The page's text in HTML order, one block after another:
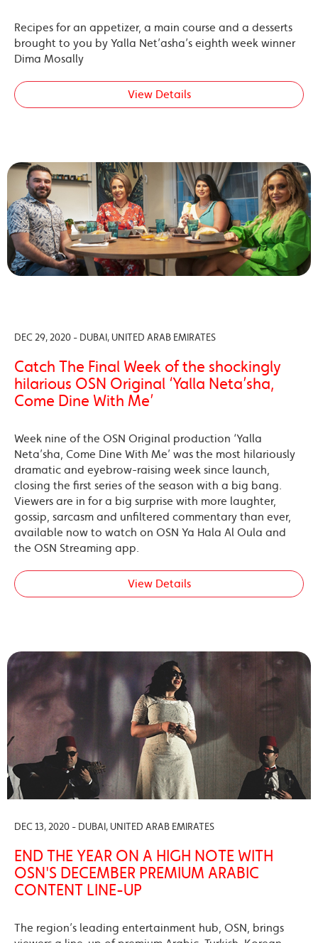
Recipes for an appetizer, a main course and a desserts
brought to you by Yalla Net’asha’s eighth week winner
Dima Mosally
View Details
DEC 29, 2020 - DUBAI, UNITED ARAB EMIRATES
Catch The Final Week of the shockingly
hilarious OSN Original ‘Yalla Neta’sha,
Come Dine With Me’
Week nine of the OSN Original production ‘Yalla
Neta’sha, Come Dine With Me’ was the most hilariously
dramatic and eyebrow-raising week since launch,
closing the first series of the season with a big bang.
Viewers are in for a big surprise with more laughter,
gossip, sarcasm and unfiltered commentary than ever,
available now to watch on OSN Ya Hala Al Oula and
the OSN Streaming app.
View Details
DEC 13, 2020 - DUBAI, UNITED ARAB EMIRATES
END THE YEAR ON A HIGH NOTE WITH
OSN'S DECEMBER PREMIUM ARABIC
CONTENT LINE-UP
The region’s leading entertainment hub, OSN, brings